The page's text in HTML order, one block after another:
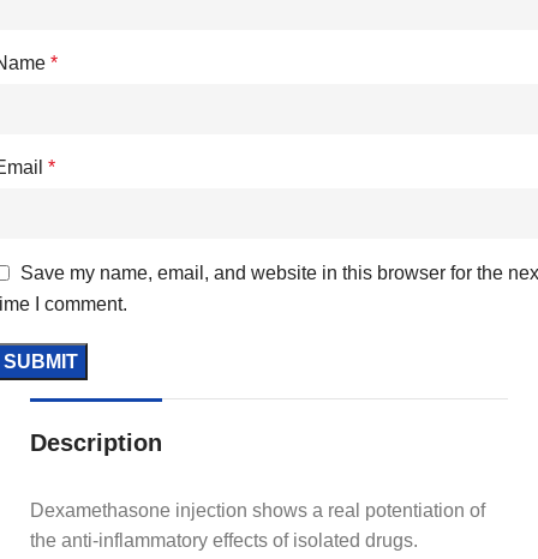
*
*
Save my name, email, and website in this browser for the
I comment.
Description
Dexamethasone injection shows a real potentiation of
the anti-inflammatory effects of isolated drugs.